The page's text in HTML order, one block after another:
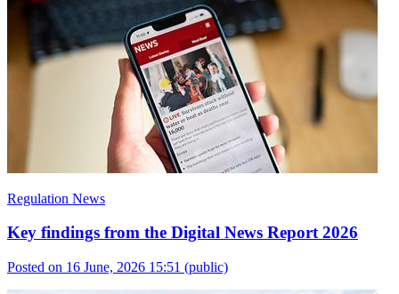
Regulation News
Key findings from the Digital News Report 2026
Posted on 16 June, 2026 15:51 (public)